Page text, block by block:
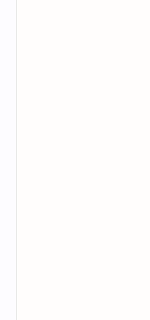
The goal is to
upgrades that
Active Income
Passive Income
A balance between
essential, as
immediate returns